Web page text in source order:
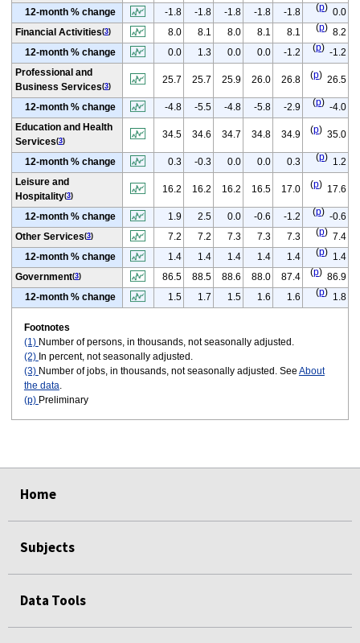
12-month % change
-1.8 -1.8 -1.8 -1.8 -1.8 (p) 0.0
Financial Activities(3) 8.0 8.1 8.0 8.1 8.1 (p) 8.2
12-month % change
0.0 1.3 0.0 0.0 -1.2 (p) -1.2
Professional and
Business Services(3)
25.7 25.7 25.9 26.0 26.8 (p) 26.5
12-month % change -4.8 -5.5 -4.8 -5.8 -2.9 (p) -4.0
Education and Health
Services(3)
34.5 34.6 34.7 34.8 34.9 (p) 35.0
12-month % change 0.3 -0.3 0.0 0.0 0.3 (p) 1.2
Leisure and
Hospitality(3)
16.2 16.2 16.2 16.5 17.0 (p) 17.6
12-month % change 1.9 2.5 0.0 -0.6 -1.2 (p) -0.6
Other Services(3) 7.2 7.2 7.3 7.3 7.3 (p) 7.4
12-month % change
1.4 1.4 1.4 1.4 1.4 (p) 1.4
Government(3) 86.5 88.5 88.6 88.0 87.4 (p) 86.9
12-month % change
1.5 1.7 1.5 1.6 1.6 (p) 1.8
Footnotes
(1) Number of persons, in thousands, not seasonally adjusted.
(2) In percent, not seasonally adjusted.
(3) Number of jobs, in thousands, not seasonally adjusted. See About
the data
(p) Preliminary
Home
Subjects
Data Tools